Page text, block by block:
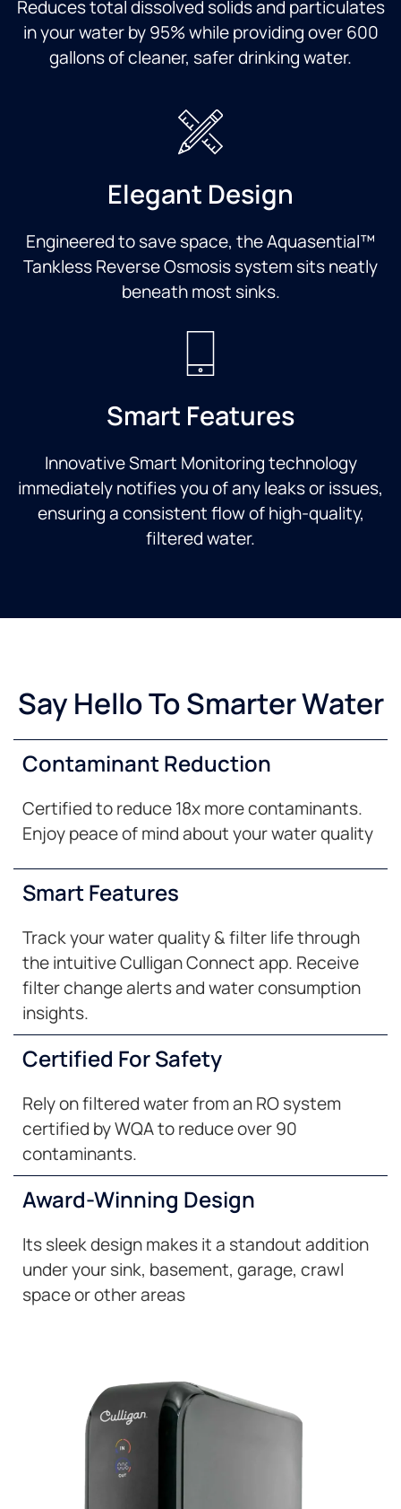
Reduces total dissolved solids and particulates
in your water by 95% while providing over 600
gallons of cleaner, safer drinking water.
Elegant Design
Engineered to save space, the Aquasential™
Tankless Reverse Osmosis system sits neatly
beneath most sinks.
Smart Features
Innovative Smart Monitoring technology
immediately notifies you of any leaks or issues,
ensuring a consistent flow of high-quality,
filtered water.
Say Hello To Smarter Water
Contaminant Reduction
Certified to reduce 18x more contaminants.
Enjoy peace of mind about your water quality
Smart Features
Track your water quality & filter life through
the intuitive Culligan Connect app. Receive
filter change alerts and water consumption
insights.
Certified For Safety
Rely on filtered water from an RO system
certified by WQA to reduce over 90
contaminants.
Award-Winning Design
Its sleek design makes it a standout addition
under your sink, basement, garage, crawl
space or other areas